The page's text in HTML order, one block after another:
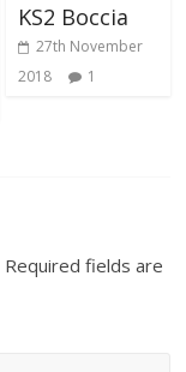
KS2 Boccia
27th November
2018
1
Required fields are